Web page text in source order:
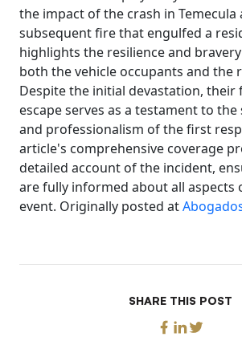
the impact of the crash in Temecula
subsequent fire that engulfed a
highlights the resilience and
both the vehicle occupants and the
Despite the initial devastation,
escape serves as a testament to
and professionalism of the first
article's comprehensive coverage
detailed account of the incident,
are fully informed about all aspects
event. Originally posted at
SHARE THIS POST